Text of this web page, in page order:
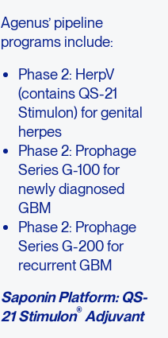
Agenus’ pipeline
programs include:
Phase 2: HerpV
(contains QS-21
Stimulon) for genital
herpes
Phase 2: Prophage
Series G-100 for
newly diagnosed
GBM
Phase 2: Prophage
Series G-200 for
recurrent GBM
Saponin Platform: QS-
21 Stimulon®Adjuvant